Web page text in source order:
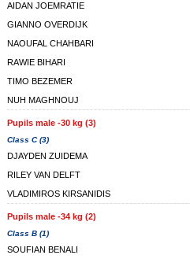
AIDAN JOEMRATIE
GIANNO OVERDIJK
NAOUFAL CHAHBARI
RAWIE BIHARI
TIMO BEZEMER
NUH MAGHNOUJ
Pupils male -30 kg (3)
Class C (3)
DJAYDEN ZUIDEMA
RILEY VAN DELFT
VLADIMIROS KIRSANIDIS
Pupils male -34 kg (2)
Class B (1)
SOUFIAN BENALI